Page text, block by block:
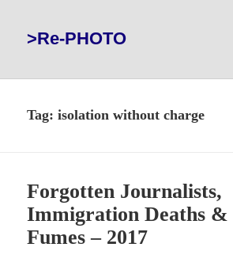
>Re-PHOTO
Tag:isolation without charge
Forgotten Journalists,
Immigration Deaths
Fumes – 2017